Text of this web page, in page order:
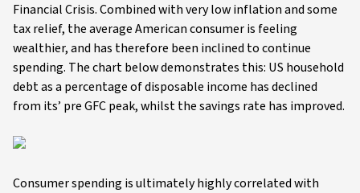
Financial Crisis. Combined with very low inflation and some
tax relief, the average American consumer is feeling
wealthier, and has therefore been inclined to continue
spending. The chart below demonstrates this: US household
debt as a percentage of disposable income has declined
from its’ pre GFC peak, whilst the savings rate has improved.
Consumer spending is ultimately highly correlated with